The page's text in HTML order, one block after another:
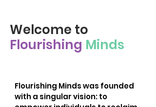
Welcome to
Flourishing Minds
Flourishing Minds was founded
with a singular vision: to